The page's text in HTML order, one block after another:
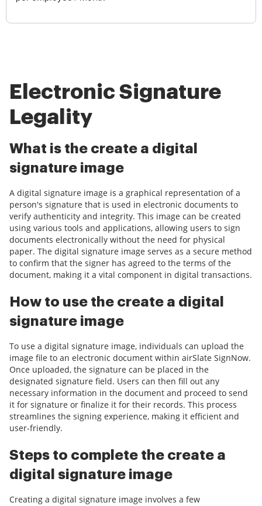
Electronic Signature
Legality
What is the create a digital
signature image
A digital signature image is a graphical representation of a
person's signature that is used in electronic documents to
verify authenticity and integrity. This image can be created
using various tools and applications, allowing users to sign
documents electronically without the need for physical
paper. The digital signature image serves as a secure method
to confirm that the signer has agreed to the terms of the
document, making it a vital component in digital transactions.
How to use the create a digital
signature image
To use a digital signature image, individuals can upload the
image file to an electronic document within airSlate SignNow.
Once uploaded, the signature can be placed in the
designated signature field. Users can then fill out any
necessary information in the document and proceed to send
it for signature or finalize it for their records. This process
streamlines the signing experience, making it efficient and
user-friendly.
Steps to complete the create a
digital signature image
Creating a digital signature image involves a few